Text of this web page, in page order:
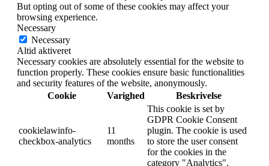
But opting out of some of these cookies may affect your
browsing experience.
Necessary
Necessary
Altid aktiveret
Necessary cookies are absolutely essential for the website to
function properly. These cookies ensure basic functionalities
and security features of the website, anonymously.
Cookie
Varighed Beskrivelse
cookielawinfo-
checkbox-analytics
11
months
This cookie is set by
GDPR Cookie Consent
plugin. The cookie is used
to store the user consent
for the cookies in the
category "Analytics".